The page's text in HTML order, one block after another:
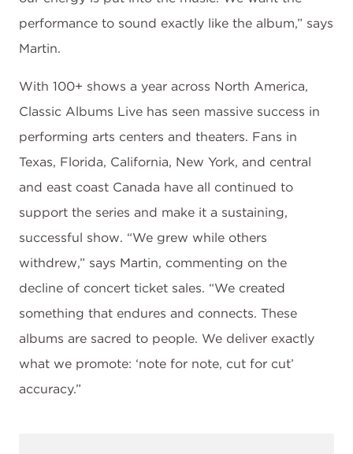
performance to sound exactly like the album,” says
Martin.
With 100+ shows a year across North America,
Classic Albums Live has seen massive success in
performing arts centers and theaters. Fans in
Texas, Florida, California, New York, and central
and east coast Canada have all continued to
support the series and make it a sustaining,
successful show. “We grew while others
withdrew,” says Martin, commenting on the
decline of concert ticket sales. “We created
something that endures and connects. These
albums are sacred to people. We deliver exactly
what we promote: ‘note for note, cut for cut’
accuracy.”